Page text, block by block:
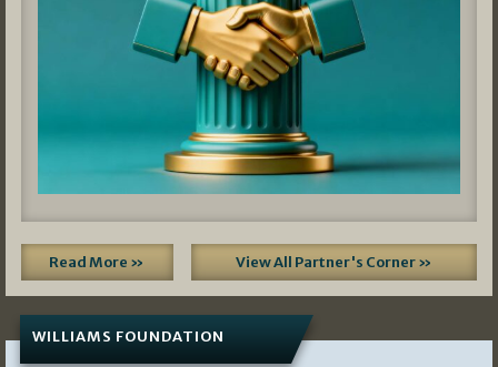
Read More » View All Partner's Corner »
WILLIAMS FOUNDATION